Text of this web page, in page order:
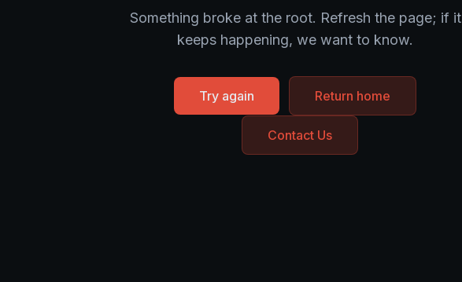
Something broke at the root. Refresh the page; if it
keeps happening, we want to know.
Try again Return home
Contact Us